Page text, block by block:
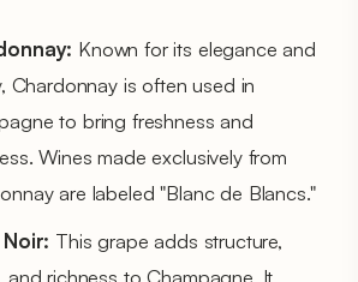
Known for its elegance and
Chardonnay is often used in
to bring freshness and
Wines made exclusively from
are labeled "Blanc de Blancs."
This grape adds structure,
and richness to Champagne. It